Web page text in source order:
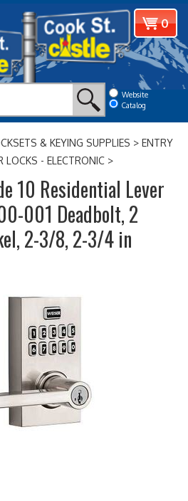
Website
Catalog
View
cart
0
& KEYING SUPPLIES > ENTRY
LOCKS - ELECTRONIC >
10 Residential Lever
001 Deadbolt, 2
2-3/8, 2-3/4 in